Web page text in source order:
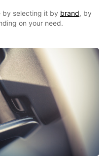
by selecting it by brand, by
on your need.